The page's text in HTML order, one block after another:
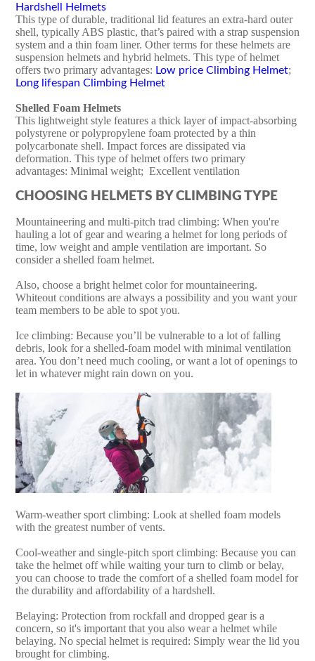
Hardshell Helmets
This type of durable, traditional lid features an extra-hard outer
shell, typically ABS plastic, that’s paired with a strap suspension
system and a thin foam liner. Other terms for these helmets are
suspension helmets and hybrid helmets. This type of helmet
offers two primary advantages: Low price Climbing Helmet;
Long lifespan Climbing Helmet
Shelled Foam Helmets
This lightweight style features a thick layer of impact-absorbing
polystyrene or polypropylene foam protected by a thin
polycarbonate shell. Impact forces are dissipated via
deformation. This type of helmet offers two primary
advantages: Minimal weight; Excellent ventilation
CHOOSING HELMETS BY CLIMBING TYPE
Mountaineering and multi-pitch trad climbing: When you're
hauling a lot of gear and wearing a helmet for long periods of
time, low weight and ample ventilation are important. So
consider a shelled foam helmet.
Also, choose a bright helmet color for mountaineering.
Whiteout conditions are always a possibility and you want your
team members to be able to spot you.
Ice climbing: Because you’ll be vulnerable to a lot of falling
debris, look for a shelled-foam model with minimal ventilation
area. You don’t need much cooling, or want a lot of openings to
let in whatever might rain down on you.
Warm-weather sport climbing: Look at shelled foam models
with the greatest number of vents.
Cool-weather and single-pitch sport climbing: Because you can
take the helmet off while waiting your turn to climb or belay,
you can choose to trade the comfort of a shelled foam model for
the durability and affordability of a hardshell.
Belaying: Protection from rockfall and dropped gear is a
concern, so it's important that you also wear a helmet while
belaying. No special helmet is required: Simply wear the lid you
brought for climbing.